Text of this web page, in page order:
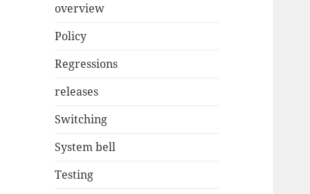
overview
Policy
Regressions
releases
Switching
System bell
Testing